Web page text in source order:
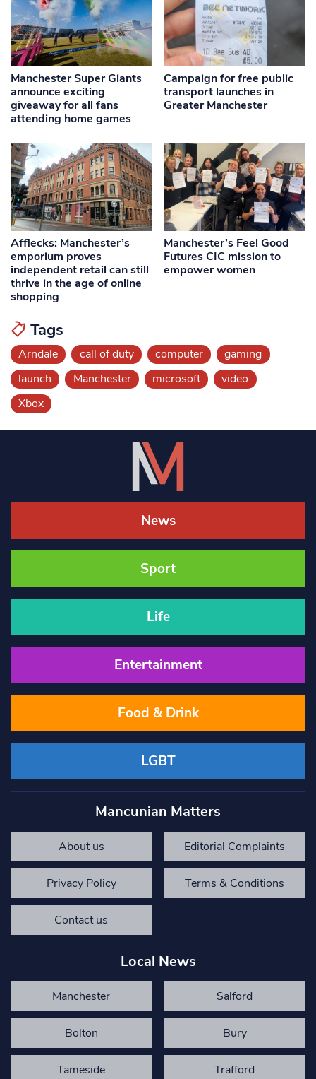
Manchester Super Giants
announce exciting
giveaway for all fans
attending home games
Campaign for free public
transport launches in
Greater Manchester
Afflecks: Manchester’s
emporium proves
independent retail can still
thrive in the age of online
shopping
Manchester’s Feel Good
Futures CIC mission to
empower women
Tags
Arndale call of duty computer
gaming
launch
Manchester microsoft
video
Xbox
News
Sport
Life
Entertainment
Food & Drink
LGBT
Mancunian Matters
About us Editorial Complaints
Privacy Policy Terms & Conditions
Contact us
Local News
Manchester Salford
Bolton Bury
Tameside Trafford